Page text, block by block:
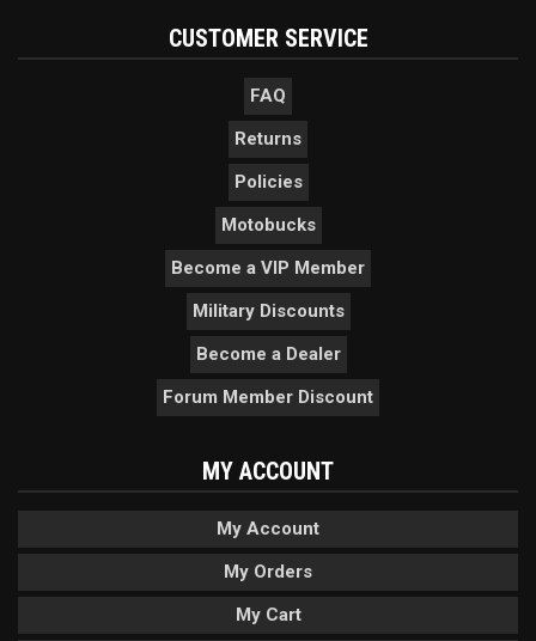
CUSTOMER SERVICE
FAQ
Returns
Policies
Motobucks
Become a VIP Member
Military Discounts
Become a Dealer
Forum Member Discount
MY ACCOUNT
My Account
My Orders
My Cart